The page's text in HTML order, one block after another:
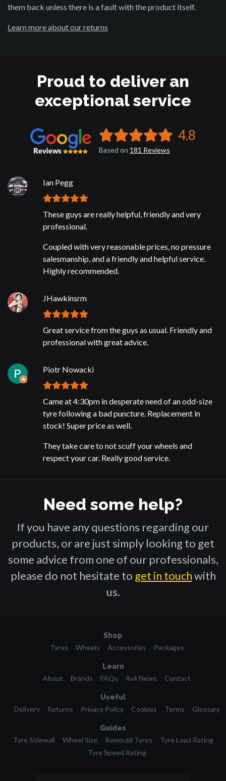
them back unless there is a fault with the product itself.
Learn more about our returns
Proud to deliver an
exceptional service
4.8
Based on 181 Reviews
Ian Pegg
These guys are really helpful, friendly and very
professional.
Coupled with very reasonable prices, no pressure
salesmanship, and a friendly and helpful service.
Highly recommended.
JHawkinsrm
Great service from the guys as usual. Friendly and
professional with great advice.
Piotr Nowacki
Came at 4:30pm in desperate need of an odd-size
tyre following a bad puncture. Replacement in
stock! Super price as well.
They take care to not scuff your wheels and
respect your car. Really good service.
Need some help?
If you have any questions regarding our
products, or are just simply looking to get
some advice from one of our professionals,
please do not hesitate to get in touchwith
us.
Shop
Tyres Wheels Accessories Packages
Learn
About Brands FAQs 4x4 News Contact
Useful
Delivery Returns Privacy Policy Cookies Terms Glossary
Guides
Tyre Sidewall Wheel Size Remould Tyres
Tyre Load Rating
Tyre Speed Rating